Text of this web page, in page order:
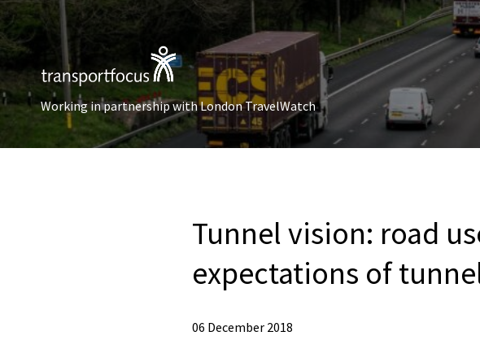
Working in partnership with London TravelWatch
Tunnel vision: road
expectations of
06 December 2018